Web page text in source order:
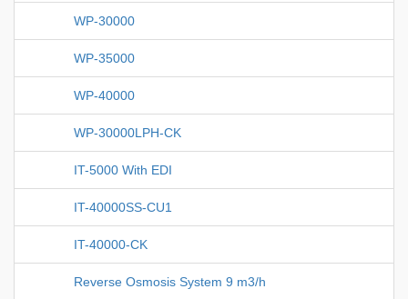
WP-30000
WP-35000
WP-40000
WP-30000LPH-CK
IT-5000 With EDI
IT-40000SS-CU1
IT-40000-CK
Reverse Osmosis System 9 m3/h